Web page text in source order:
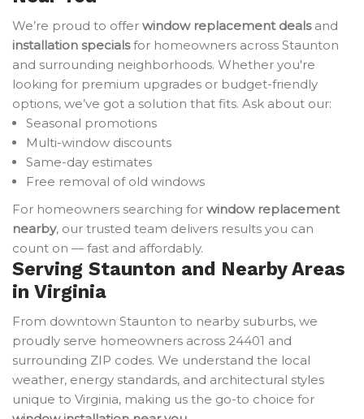
We’re proud to offer window replacement dealsand
installation specialsfor homeowners across Staunton
and surrounding neighborhoods. Whether you're
looking for premium upgrades or budget-friendly
options, we’ve got a solution that fits. Ask about our:
Seasonal promotions
Multi-window discounts
Same-day estimates
Free removal of old windows
For homeowners searching for window replacement
nearby, our trusted team delivers results you can
count on — fast and affordably.
Serving Staunton and Nearby Areas
in Virginia
From downtown Staunton to nearby suburbs, we
proudly serve homeowners across 24401 and
surrounding ZIP codes. We understand the local
weather, energy standards, and architectural styles
unique to Virginia, making us the go-to choice for